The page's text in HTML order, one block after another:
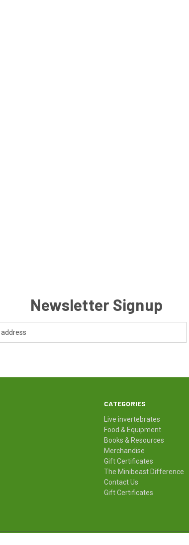
Newsletter Signup
CATEGORIES
Live invertebrates
Food & Equipment
Books & Resources
Merchandise
Gift Certificates
The Minibeast Difference
Contact Us
Gift Certificates